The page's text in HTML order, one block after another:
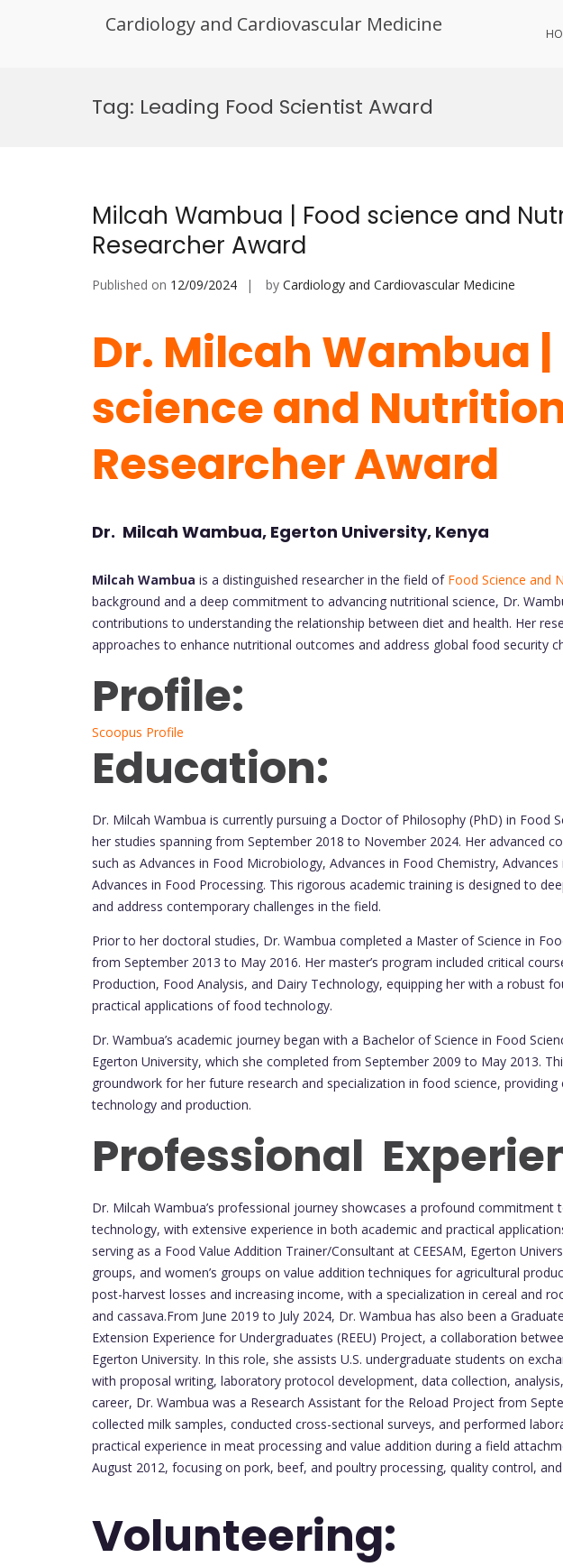
Cardiology and Cardiovascular Medicine
Tag: Leading Food Scientist Award
Milcah Wambua | Food science and
Researcher Award
Published on 12/09/2024 by Cardiology and Cardiovascular Medicine
Dr. Milcah Wambua |
science and
Researcher Award
Dr. Milcah Wambua, Egerton University, Kenya
Milcah Wambua is a distinguished researcher in the field of Food Science and
background and a deep commitment to advancing nutritional science, Dr.
contributions to understanding the relationship between diet and health. Her
approaches to enhance nutritional outcomes and address global food security
Profile:
Scoopus Profile
Education:
Dr. Milcah Wambua is currently pursuing a Doctor of Philosophy (PhD) in Food
her studies spanning from September 2018 to November 2024. Her advanced
such as Advances in Food Microbiology, Advances in Food Chemistry,
Advances in Food Processing. This rigorous academic training is designed to
and address contemporary challenges in the field.
Prior to her doctoral studies, Dr. Wambua completed a Master of Science in
from September 2013 to May 2016. Her master’s program included critical
Production, Food Analysis, and Dairy Technology, equipping her with a robust
practical applications of food technology.
Dr. Wambua’s academic journey began with a Bachelor of Science in Food
Egerton University, which she completed from September 2009 to May 2013.
groundwork for her future research and specialization in food science,
technology and production.
Professional
Dr. Milcah Wambua’s professional journey showcases a profound commitment
technology, with extensive experience in both academic and practical
serving as a Food Value Addition Trainer/Consultant at CEESAM, Egerton
groups, and women’s groups on value addition techniques for agricultural
post-harvest losses and increasing income, with a specialization in cereal and
and cassava.From June 2019 to July 2024, Dr. Wambua has also been a
Extension Experience for Undergraduates (REEU) Project, a collaboration
Egerton University. In this role, she assists U.S. undergraduate students on
with proposal writing, laboratory protocol development, data collection,
career, Dr. Wambua was a Research Assistant for the Reload Project from
collected milk samples, conducted cross-sectional surveys, and performed
practical experience in meat processing and value addition during a field
August 2012, focusing on pork, beef, and poultry processing, quality control,
Volunteering: